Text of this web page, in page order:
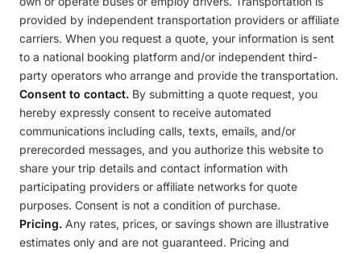
provided by independent transportation providers or affiliate
carriers. When you request a quote, your information is sent
to a national booking platform and/or independent third-
party operators who arrange and provide the transportation.
Consent to contact. By submitting a quote request, you
hereby expressly consent to receive automated
communications including calls, texts, emails, and/or
prerecorded messages, and you authorize this website to
share your trip details and contact information with
participating providers or affiliate networks for quote
purposes. Consent is not a condition of purchase.
Pricing. Any rates, prices, or savings shown are illustrative
estimates only and are not guaranteed. Pricing and